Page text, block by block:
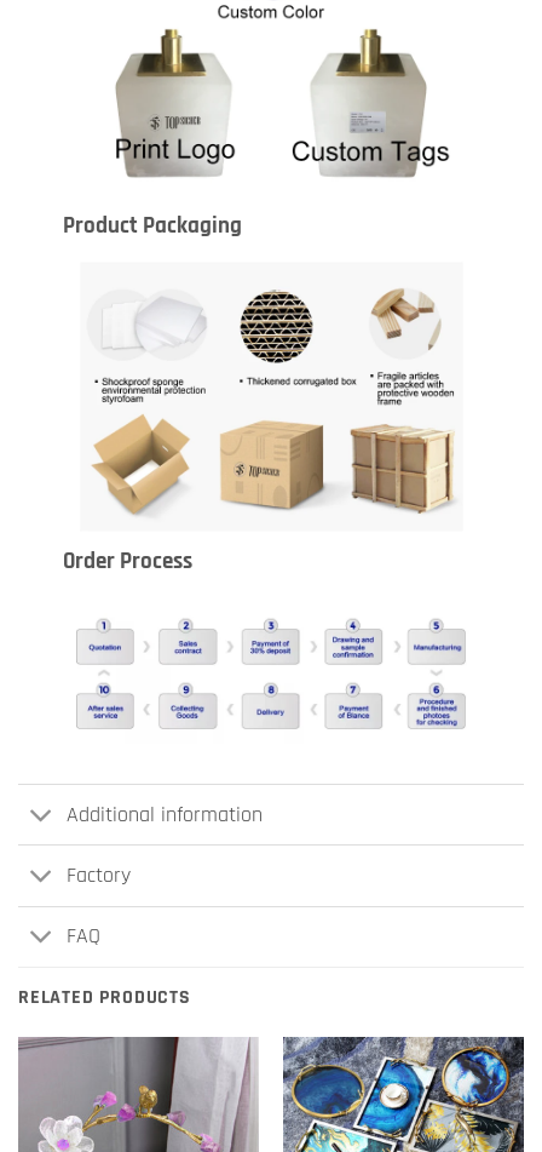
Product Packaging
Order Process
Additional information
Factory
FAQ
RELATED PRODUCTS